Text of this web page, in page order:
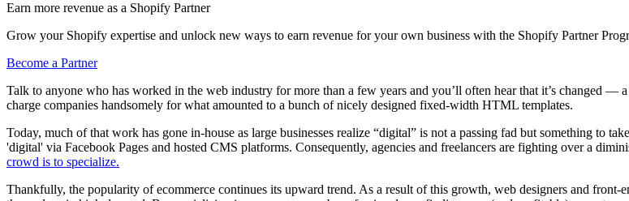
Earn more revenue as a Shopify Partner
Grow your Shopify expertise and unlock new ways to earn revenue for your own business with the Shopify Partner
Become a Partner
Talk to anyone who has worked in the web industry for more than a few years and you’ll often hear that it’s changed —
charge companies handsomely for what amounted to a bunch of nicely designed fixed-width HTML templates.
Today, much of that work has gone in-house as large businesses realize “digital” is not a passing fad but something to
'digital' via Facebook Pages and hosted CMS platforms. Consequently, agencies and freelancers are fighting over a
crowd is to specialize.
Thankfully, the popularity of ecommerce continues its upward trend. As a result of this growth, web designers and